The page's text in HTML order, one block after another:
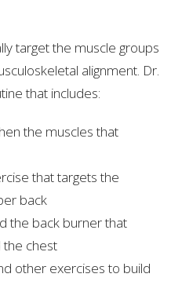
target the muscle groups
alignment. Dr.
that includes:
the muscles that
that targets the
back
the back burner that
the chest
other exercises to build